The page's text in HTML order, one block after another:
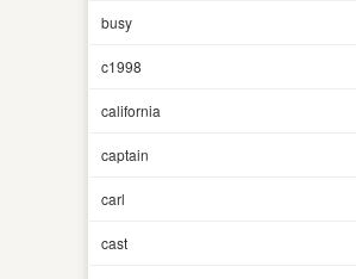
busy
c1998
california
captain
carl
cast